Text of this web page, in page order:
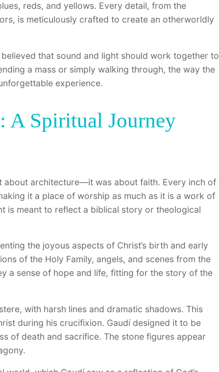
reds, and yellows. Every detail, from the
is meticulously crafted to create an otherworldly
that sound and light should work together to
a mass or simply walking through, the way the
experience.
A Spiritual Journey
about architecture—it was about faith. Every inch of
it a place of worship as much as it is a work of
is meant to reflect a biblical story or theological
the joyous aspects of Christ’s birth and early
of the Holy Family, angels, and scenes from the
a sense of hope and life, fitting for the story of the
with harsh lines and dramatic shadows. This
during his crucifixion. Gaudí designed it to be
of death and sacrifice. The stone figures appear